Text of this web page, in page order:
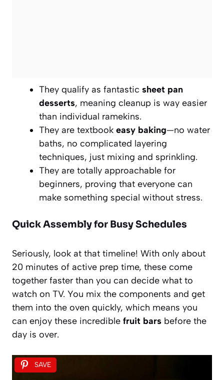
They qualify as fantastic sheet pan
desserts, meaning cleanup is way easier
than individual ramekins.
They are textbook easy baking—no water
baths, no complicated layering
techniques, just mixing and sprinkling.
They are totally approachable for
beginners, proving that everyone can
make something special without stress.
Quick Assembly for Busy Schedules
Seriously, look at that timeline! With only about
20 minutes of active prep time, these come
together faster than you can decide what to
watch on TV. You mix the components and get
them into the oven quickly, which means you
can enjoy these incredible fruit bars before the
day is over.
SAVE